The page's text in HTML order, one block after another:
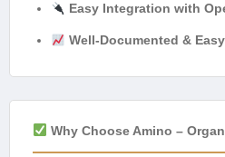
Easy Integration with
Well-Documented &
Why Choose Amino –